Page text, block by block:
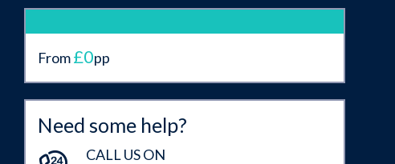
From£0pp
Need some help?
CALL US ON